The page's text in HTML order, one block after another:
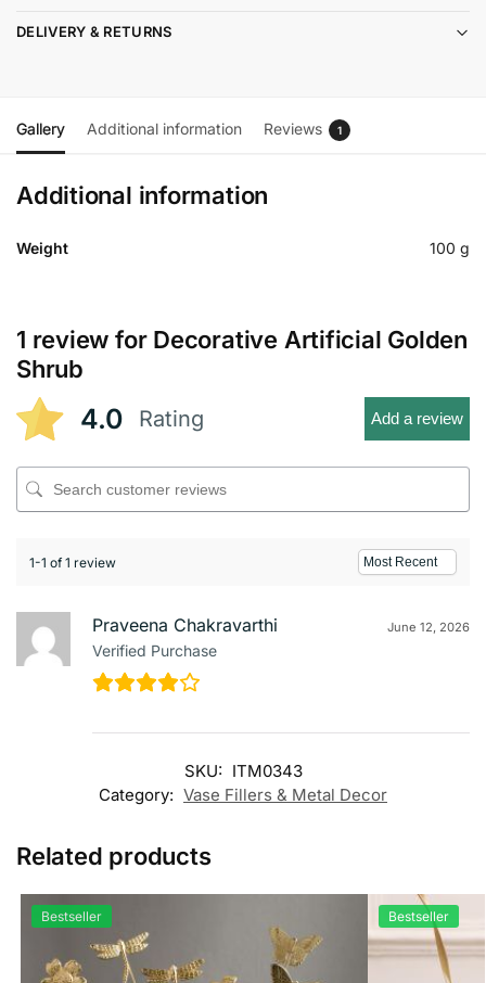
DELIVERY & RETURNS
Gallery Additional information Reviews 1
Additional information
Weight 100 g
1 review for Decorative Artificial Golden
Shrub
4.0 Rating Add a review
1-1 of 1 review
Praveena Chakravarthi
Verified Purchase
June 12, 2026
SKU: ITM0343
Category: Vase Fillers & Metal Decor
Related products
Bestseller Bestseller